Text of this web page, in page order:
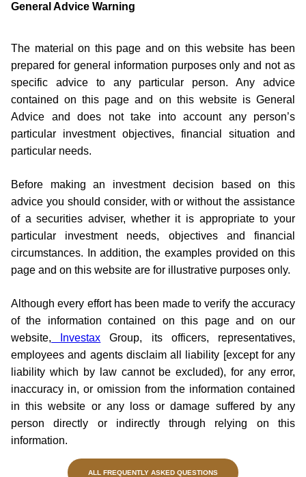
General Advice Warning
The material on this page and on this website has been
prepared for general information purposes only and not as
specific advice to any particular person. Any advice
contained on this page and on this website is General
Advice and does not take into account any person’s
particular investment objectives, financial situation and
particular needs.
Before making an investment decision based on this
advice you should consider, with or without the assistance
of a securities adviser, whether it is appropriate to your
particular investment needs, objectives and financial
circumstances. In addition, the examples provided on this
page and on this website are for illustrative purposes only.
Although every effort has been made to verify the accuracy
of the information contained on this page and on our
website,
Investax Group, its officers, representatives,
employees and agents disclaim all liability [except for any
liability which by law cannot be excluded), for any error,
inaccuracy in, or omission from the information contained
in this website or any loss or damage suffered by any
person directly or indirectly through relying on this
information.
ALL FREQUENTLY ASKED QUESTIONS